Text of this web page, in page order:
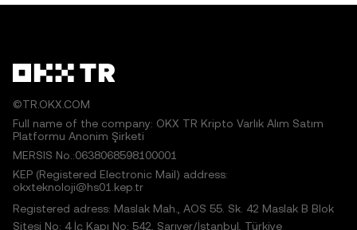
©TR.OKX.COM
Full name of the company: OKX TR Kripto Varlık Alım Satım
Platformu Anonim Şirketi
MERSIS No.:0638068598100001
KEP (Registered Electronic Mail) address:
okxteknoloji@hs01.kep.tr
Registered adress: Maslak Mah., AOS 55. Sk. 42 Maslak B Blok
Sitesi No: 4 İç Kapı No: 542, Sarıyer/İstanbul, Türkiye